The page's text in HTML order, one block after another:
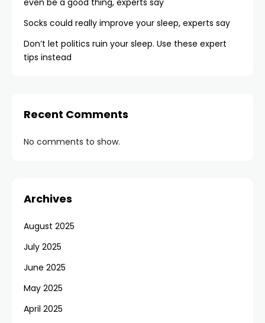
even be a good thing, experts say
Socks could really improve your sleep, experts say
Don’t let politics ruin your sleep. Use these expert
tips instead
Recent Comments
No comments to show.
Archives
August 2025
July 2025
June 2025
May 2025
April 2025